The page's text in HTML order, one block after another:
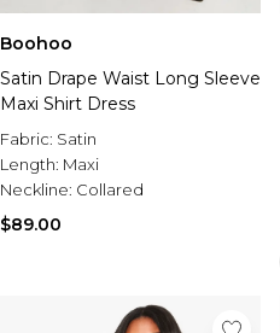
Boohoo
Satin Drape Waist Long Sleeve
Maxi Shirt Dress
Fabric: Satin
Length: Maxi
Neckline: Collared
$89.00